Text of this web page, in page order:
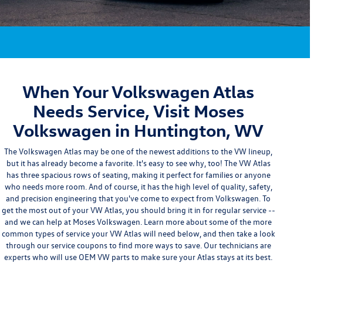
When Your Volkswagen Atlas
Needs Service, Visit Moses
Volkswagen in Huntington, WV
The Volkswagen Atlas may be one of the newest additions to the VW lineup,
but it has already become a favorite. It's easy to see why, too! The VW Atlas
has three spacious rows of seating, making it perfect for families or anyone
who needs more room. And of course, it has the high level ofquality, safety,
and precision engineering that you've come to expect from Volkswagen.To
get the most out of your VW Atlas, you should bring it in for regular service --
and we can help at Moses Volkswagen. Learn more about some of the more
common types of service your VW Atlas will need below, and then take a look
through ourservice couponsto find more ways to save. Our technicians are
experts who will use OEM VW partsto make sure your Atlas stays at its best.